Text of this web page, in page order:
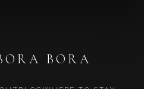
BORA